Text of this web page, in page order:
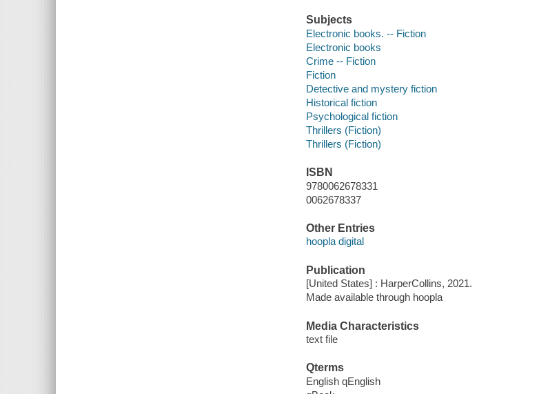
Subjects
Electronic books. -- Fiction
Electronic books
Crime -- Fiction
Fiction
Detective and mystery fiction
Historical fiction
Psychological fiction
Thrillers (Fiction)
Thrillers (Fiction)
ISBN
9780062678331
0062678337
Other Entries
hoopla digital
Publication
[United States] : HarperCollins, 2021.
Made available through hoopla
Media Characteristics
text file
Qterms
English qEnglish